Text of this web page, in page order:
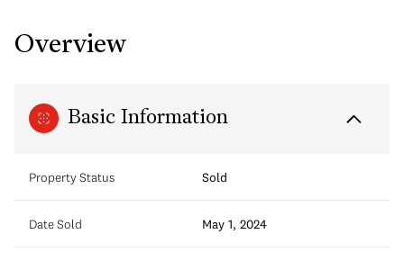
Overview
Basic Information
Property Status Sold
Date Sold May 1, 2024